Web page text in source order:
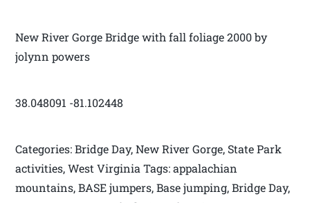
New River Gorge Bridge with fall foliage 2000 by
jolynn powers
38.048091 -81.102448
Categories: Bridge Day, New River Gorge, State Park
activities, West Virginia Tags: appalachian
mountains, BASE jumpers, Base jumping, Bridge Day,